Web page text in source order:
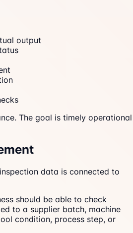
output
The goal is timely operational
data is connected to
should be able to check
to a supplier batch, machine
condition, process step, or